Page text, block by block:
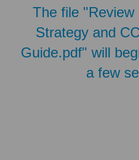
The file
Strategy and
Guide.pdf" will
a few